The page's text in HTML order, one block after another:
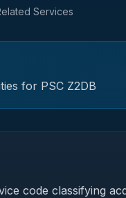
Services
for PSC Z2DB
code classifying